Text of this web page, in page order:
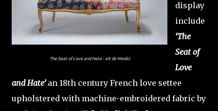
The Seat of Love and Hate - eX de Medici
display
include
‘The
Seat of
Love
and Hate’an 18th century French love settee
upholstered with machine-embroidered fabric by